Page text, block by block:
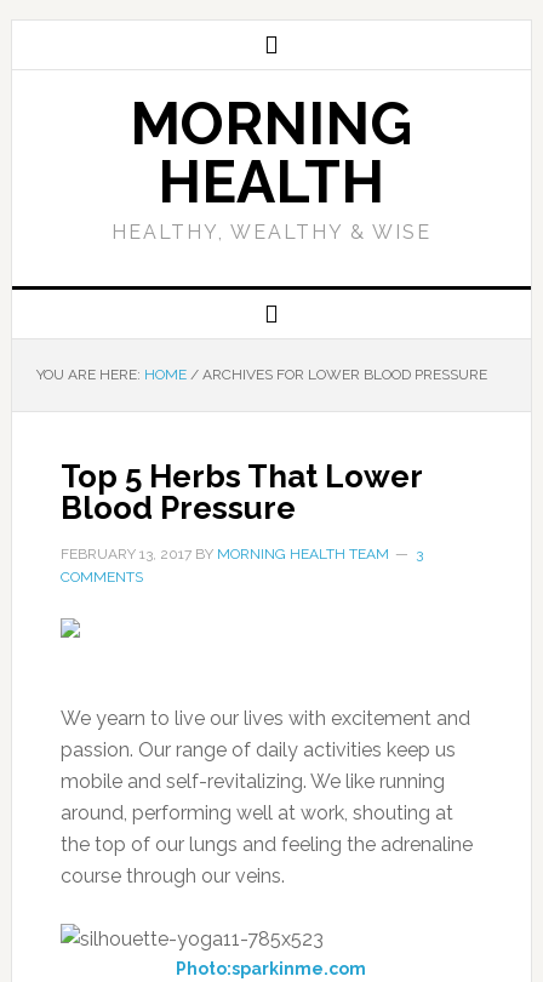
MORNING
HEALTH
HEALTHY, WEALTHY & WISE
YOU ARE HERE: HOME /ARCHIVES FOR LOWER BLOOD PRESSURE
Top 5 Herbs That Lower
Blood Pressure
FEBRUARY 13, 2017BY MORNING HEALTH TEAM
3
COMMENTS
We yearn to live our lives with excitement and
passion. Our range of daily activities keep us
mobile and self-revitalizing. We like running
around, performing well at work, shouting at
the top of our lungs and feeling the adrenaline
course through our veins.
Photo:sparkinme.com